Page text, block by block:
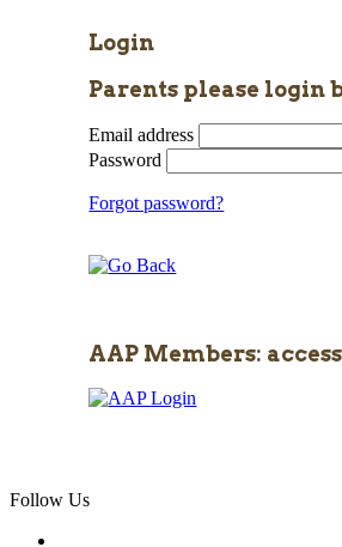
Login
Parents please login
Email address
Password
Forgot password?
AAP Members:
Follow Us